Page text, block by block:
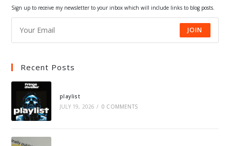
Sign up to receive my newsletter to your inbox which will include links to blog posts.
JOIN
Recent Posts
playlist
JULY 19, 2026 / 0 COMMENTS